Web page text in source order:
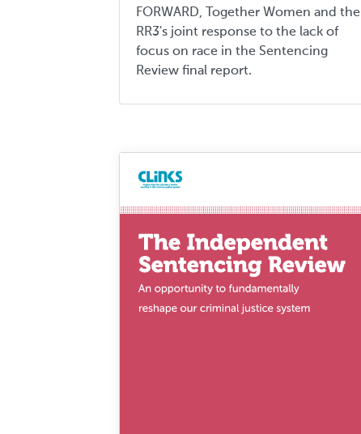
FORWARD, Together Women and the
RR3's joint response to the lack of
focus on race in the Sentencing
Review final report.